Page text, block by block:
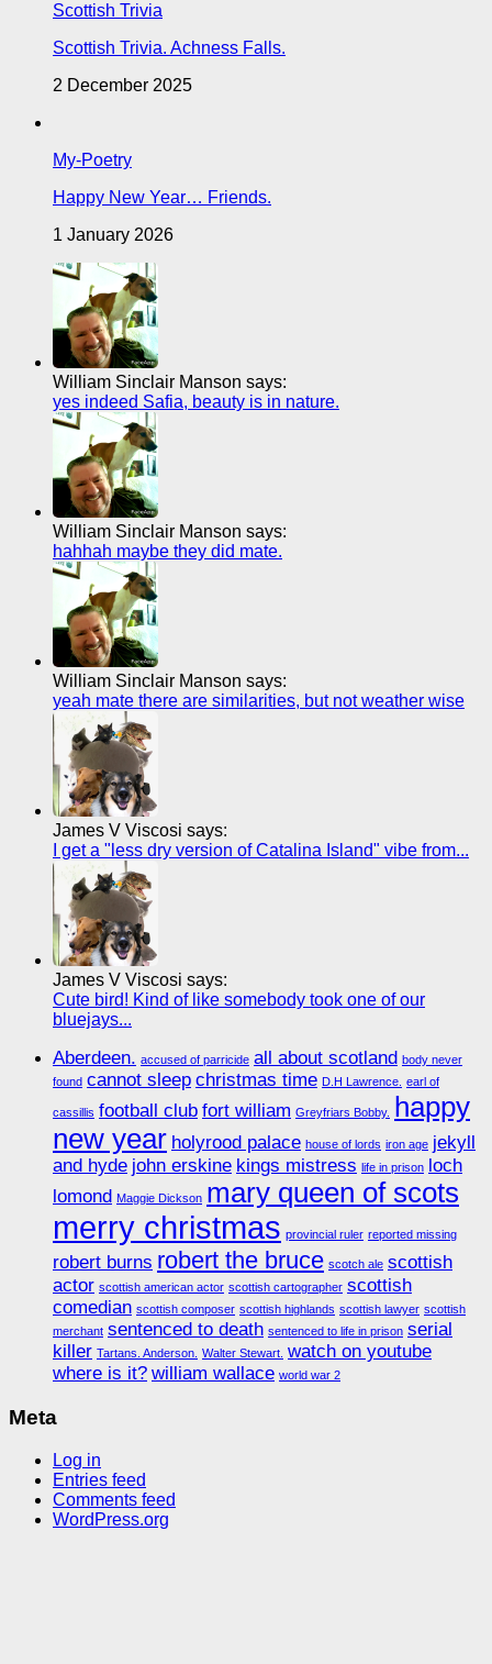
Scottish Trivia
Scottish Trivia. Achness Falls.
2 December 2025
My-Poetry
Happy New Year… Friends.
1 January 2026
William Sinclair Manson says:
yes indeed Safia, beauty is in nature.
William Sinclair Manson says:
hahhah maybe they did mate.
William Sinclair Manson says:
yeah mate there are similarities, but not weather wise
James V Viscosi says:
I get a "less dry version of Catalina Island" vibe from...
James V Viscosi says:
Cute bird! Kind of like somebody took one of our
bluejays...
Aberdeen. accused of parricide all about scotland body never
found cannot sleep christmas time D.H Lawrence. earl of
cassillis football club fort william Greyfriars Bobby.
happy
new year holyrood palace house of lords iron age jekyll
and hyde john erskine kings mistress life in prison
loch
lomond Maggie Dickson mary queen of scots
merry christmas provincial ruler reported missing
robert burns robert the bruce scotch ale scottish
actor scottish american actor scottish cartographer scottish
comedian scottish composer scottish highlands scottish lawyer scottish
merchant sentenced to death sentenced to life in prison serial
killer Tartans. Anderson. Walter Stewart. watch on youtube
where is it? william wallace world war 2
Meta
Log in
Entries feed
Comments feed
WordPress.org